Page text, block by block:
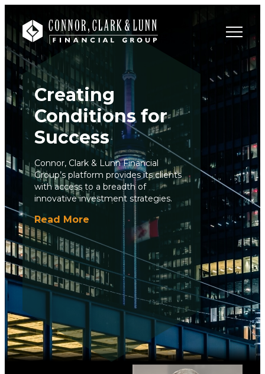
Creating
Conditions for
Success
Connor, Clark & Lunn Financial
Group’s platform provides its clients
with access to a breadth of
innovative investment strategies.
Read More